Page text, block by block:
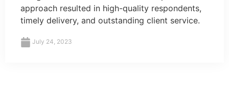
approach resulted in high-quality respondents,
timely delivery, and outstanding client service.
July 24, 2023